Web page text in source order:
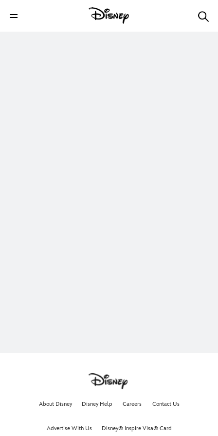
About Disney Disney Help Careers Contact Us
Advertise With Us Disney® Inspire Visa® Card